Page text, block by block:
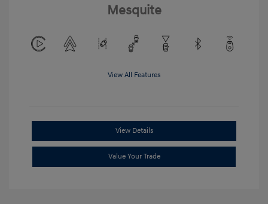
Mesquite
View All Features
View Details
Value Your Trade